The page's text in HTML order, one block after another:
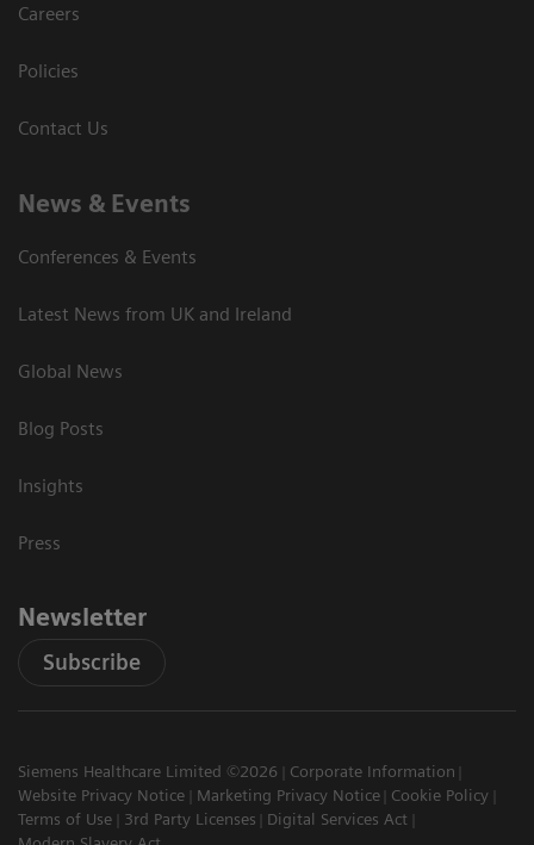
Careers
Policies
Contact Us
News & Events
Conferences & Events
Latest News from UK and Ireland
Global News
Blog Posts
Insights
Press
Newsletter
Subscribe
Siemens Healthcare Limited ©2026
Corporate Information
Website Privacy Notice
Marketing Privacy Notice
Cookie Policy
Terms of Use
3rd Party Licenses
Digital Services Act